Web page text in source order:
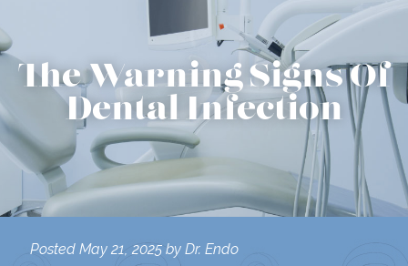
The Warning Signs Of
Dental Infection
Posted May 21, 2025 by Dr. Endo